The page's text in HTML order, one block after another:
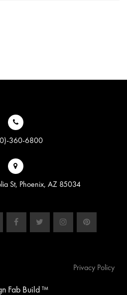
360-6800
St, Phoenix, AZ 85034
Fab Build ™
Privacy Policy